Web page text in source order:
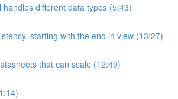
handles different data types (5:43)
starting with the end in view (13:27)
that can scale (12:49)